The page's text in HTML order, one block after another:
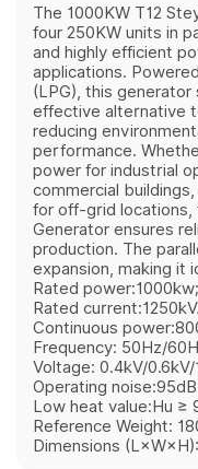
The 1000KW T12
four 250KW units in
and highly efficient
applications.
(LPG), this
effective alternative
reducing
performance.
power for industrial
commercial
for off-grid locations,
Generator ensures
production. The
expansion, making it
Rated power:1000kw;
Rated
Continuous
Frequency: 50Hz/
Voltage: 0.4kV/0.6kV/
Operating
Low heat value:Hu ≥
Reference Weight:
Dimensions